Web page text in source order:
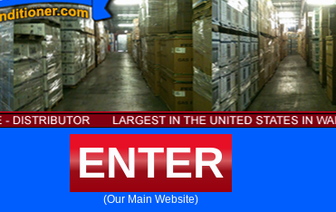
ENTER
(Our Main Website)